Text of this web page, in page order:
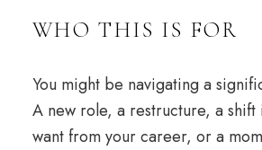
WHO THIS IS FOR
You might be navigating a
A new role, a restructure, a shift
want from yourcareer, or a